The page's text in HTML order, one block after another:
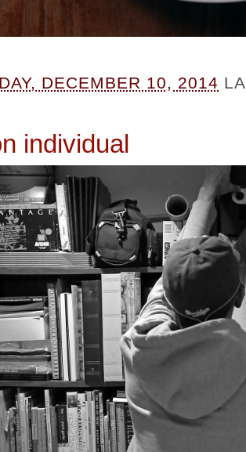
DECEMBER 10, 2014
individual